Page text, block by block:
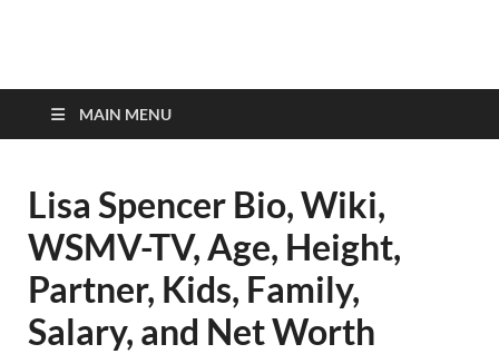
top-bios.com
MAIN MENU
Lisa Spencer Bio, Wiki,
WSMV-TV, Age, Height,
Partner, Kids, Family,
Salary, and Net Worth